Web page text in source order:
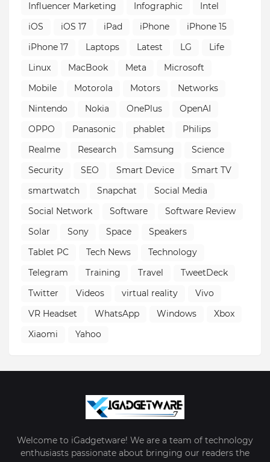
Influencer Marketing
Infographic
Intel
iOS
iOS 17 iPad iPhone
iPhone 15
iPhone 17
Laptops Latest LG
Life
Linux
MacBook Meta
Microsoft
Mobile
Motorola Motors
Networks
Nintendo
Nokia OnePlus
OpenAI
OPPO
Panasonic phablet
Philips
Realme
Research Samsung
Science
Security
SEO Smart Device
Smart TV
smartwatch
Snapchat
Social Media
Social Network
Software
Software Review
Solar
Sony Space
Speakers
Tablet PC
Tech News
Technology
Telegram
Training Travel
TweetDeck
Twitter
Videos virtual reality
Vivo
VR Headset
WhatsApp Windows
Xbox
Xiaomi
Yahoo
Welcome to iGadgetware! We are a team of technology
enthusiasts passionate about bringing our readers the